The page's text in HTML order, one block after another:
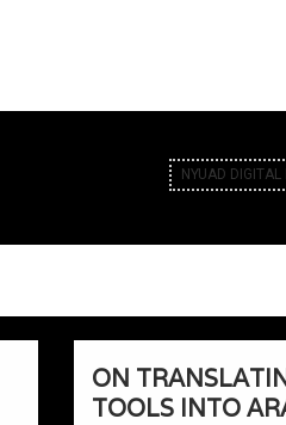
NYUAD
ON
TOOLS INTO